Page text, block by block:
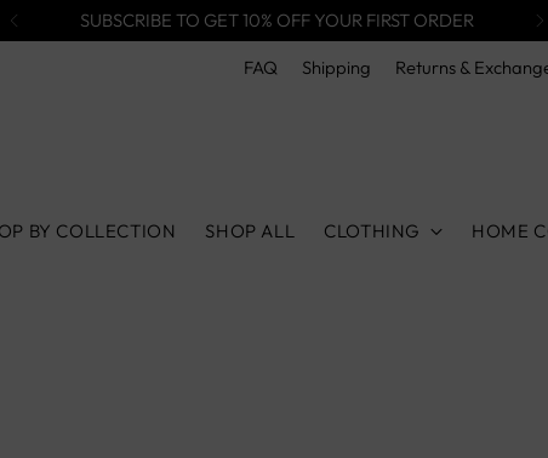
SUBSCRIBE TO GET 10% OFF YOUR FIRST ORDER
FAQ Shipping Returns &
BY COLLECTION SHOP ALL CLOTHING HOME